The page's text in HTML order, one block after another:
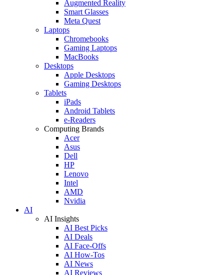
Augmented Reality
Smart Glasses
Meta Quest
Laptops
Chromebooks
Gaming Laptops
MacBooks
Desktops
Apple Desktops
Gaming Desktops
Tablets
iPads
Android Tablets
e-Readers
Computing Brands
Acer
Asus
Dell
HP
Lenovo
Intel
AMD
Nvidia
AI
AI Insights
AI Best Picks
AI Deals
AI Face-Offs
AI How-Tos
AI News
AI Reviews